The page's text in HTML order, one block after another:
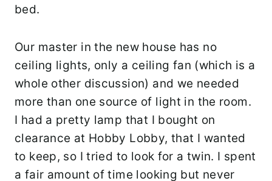
bed.
Our master in the new house has no
ceiling lights, only a ceiling fan (which is a
whole other discussion) and we needed
more than one source of light in the room.
I had a pretty lamp that I bought on
clearance at Hobby Lobby, that I wanted
to keep, so I tried to look for a twin. I spent
a fair amount of time looking but never